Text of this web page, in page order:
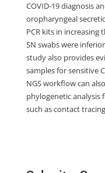
COVID-19 diagnosis
oropharyngeal
PCR kits in
SN swabs were
study also provides
samples for sensitive
NGS workflow can
phylogenetic analysis
such as contact